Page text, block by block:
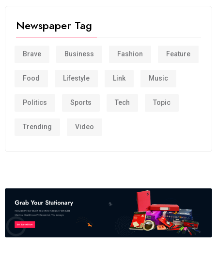
Newspaper Tag
Brave Business Fashion Feature
Food Lifestyle Link Music
Politics Sports Tech Topic
Trending Video